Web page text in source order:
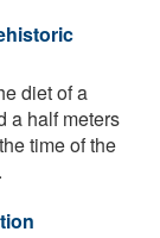
diet of a
a half meters
time of the